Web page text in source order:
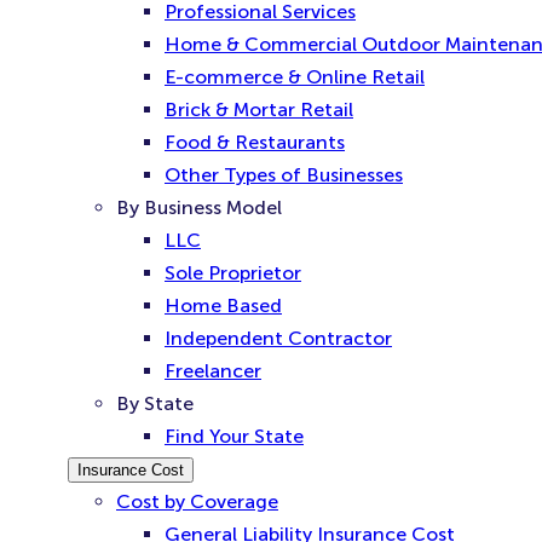
Professional Services
Home & Commercial Outdoor
E-commerce & Online Retail
Brick & Mortar Retail
Food & Restaurants
Other Types of Businesses
By Business Model
LLC
Sole Proprietor
Home Based
Independent Contractor
Freelancer
By State
Find Your State
Insurance Cost
Cost by Coverage
General Liability Insurance Cost